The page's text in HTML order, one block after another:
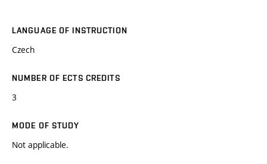
LANGUAGE OF INSTRUCTION
Czech
NUMBER OF ECTS CREDITS
3
MODE OF STUDY
Not applicable.